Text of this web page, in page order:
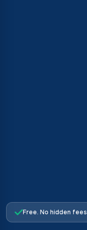
Free. No hidden fees